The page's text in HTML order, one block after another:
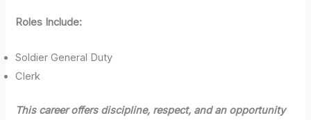
Roles Include:
Soldier General Duty
Clerk
This career offers discipline, respect, and an opportunity